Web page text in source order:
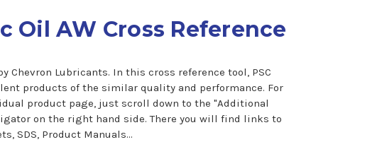
Oil AW Cross Reference
Chevron Lubricants. In this cross reference tool, PSC
products of the similar quality and performance. For
product page, just scroll down to the "Additional
on the right hand side. There you will find links to
SDS, Product Manuals...